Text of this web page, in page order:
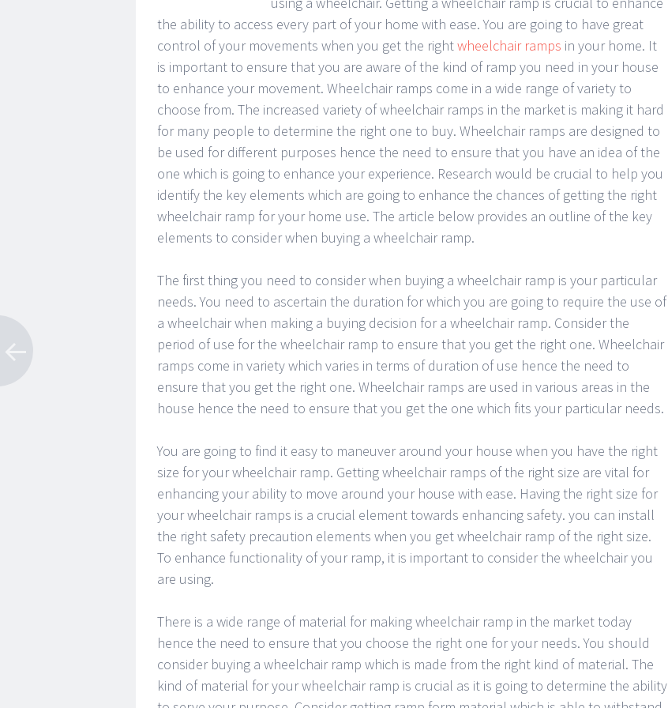
the ability to access every part of your home with ease. You are going to have great
control of your movements when you get the rightwheelchair ramps in your home. It
is important to ensure that you are aware of the kind of ramp you need in your house
to enhance your movement. Wheelchair ramps come in a wide range of variety to
choose from. The increased variety of wheelchair ramps in the market is making it hard
for many people to determine the right one to buy. Wheelchair ramps are designed to
be used for different purposes hence the need to ensure that you have an idea of the
one which is going to enhance your experience. Research would be crucial to help you
identify the key elements which are going to enhance the chances of getting the right
wheelchair ramp for your home use. The article below provides an outline of the key
elements to consider when buying a wheelchair ramp.
The first thing you need to consider when buying a wheelchair ramp is your particular
needs. You need to ascertain the duration for which you are going to require the use of
a wheelchair when making a buying decision for a wheelchair ramp. Consider the
period of use for the wheelchair ramp to ensure that you get the right one. Wheelchair
ramps come in variety which varies in terms of duration of use hence the need to
ensure that you get the right one. Wheelchair ramps are used in various areas in the
house hence the need to ensure that you get the one which fits your particular needs.
You are going to find it easy to maneuver around your house when you have the right
size for your wheelchair ramp. Getting wheelchair ramps of the right size are vital for
enhancing your ability to move around your house with ease. Having the right size for
your wheelchair ramps is a crucial element towards enhancing safety. you can install
the right safety precaution elements when you get wheelchair ramp of the right size.
To enhance functionality of your ramp, it is important to consider the wheelchair you
are using.
There is a wide range of material for making wheelchair ramp in the market today
hence the need to ensure that you choose the right one for your needs. You should
consider buying a wheelchair ramp which is made from the right kind of material. The
kind of material for your wheelchair ramp is crucial as it is going to determine the ability